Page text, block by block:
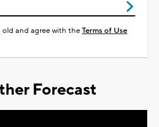
old and agree with theTerms of Use
Forecast